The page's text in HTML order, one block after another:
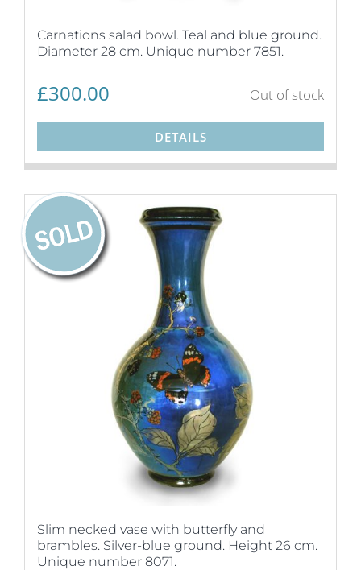
Carnations salad bowl. Teal and blue ground.
Diameter 28 cm. Unique number 7851.
£300.00 Out of stock
DETAILS
Slim necked vase with butterfly and
brambles. Silver-blue ground. Height 26 cm.
Unique number 8071.